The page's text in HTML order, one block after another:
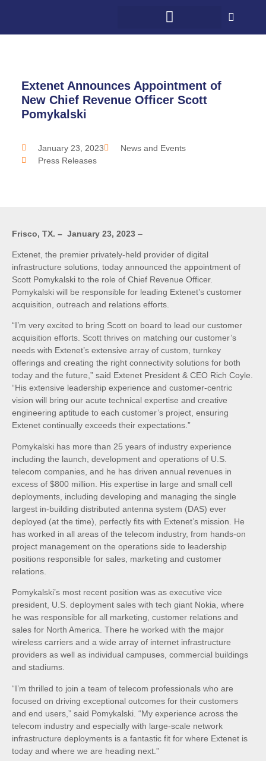
Extenet Announces Appointment of
New Chief Revenue Officer Scott
Pomykalski
January 23, 2023
News and Events
Press Releases
Frisco, TX. – January 23, 2023 –
Extenet, the premier privately-held provider of digital
infrastructure solutions, today announced the appointment of
Scott Pomykalski to the role of Chief Revenue Officer.
Pomykalski will be responsible for leading Extenet’s customer
acquisition, outreach and relations efforts.
“I’m very excited to bring Scott on board to lead our customer
acquisition efforts. Scott thrives on matching our customer’s
needs with Extenet’s extensive array of custom, turnkey
offerings and creating the right connectivity solutions for both
today and the future,” said Extenet President & CEO Rich Coyle.
“His extensive leadership experience and customer-centric
vision will bring our acute technical expertise and creative
engineering aptitude to each customer’s project, ensuring
Extenet continually exceeds their expectations.”
Pomykalski has more than 25 years of industry experience
including the launch, development and operations of U.S.
telecom companies, and he has driven annual revenues in
excess of $800 million. His expertise in large and small cell
deployments, including developing and managing the single
largest in-building distributed antenna system (DAS) ever
deployed (at the time), perfectly fits with Extenet’s mission. He
has worked in all areas of the telecom industry, from hands-on
project management on the operations side to leadership
positions responsible for sales, marketing and customer
relations.
Pomykalski’s most recent position was as executive vice
president, U.S. deployment sales with tech giant Nokia, where
he was responsible for all marketing, customer relations and
sales for North America. There he worked with the major
wireless carriers and a wide array of internet infrastructure
providers as well as individual campuses, commercial buildings
and stadiums.
“I’m thrilled to join a team of telecom professionals who are
focused on driving exceptional outcomes for their customers
and end users,” said Pomykalski. “My experience across the
telecom industry and especially with large-scale network
infrastructure deployments is a fantastic fit for where Extenet is
today and where we are heading next.”